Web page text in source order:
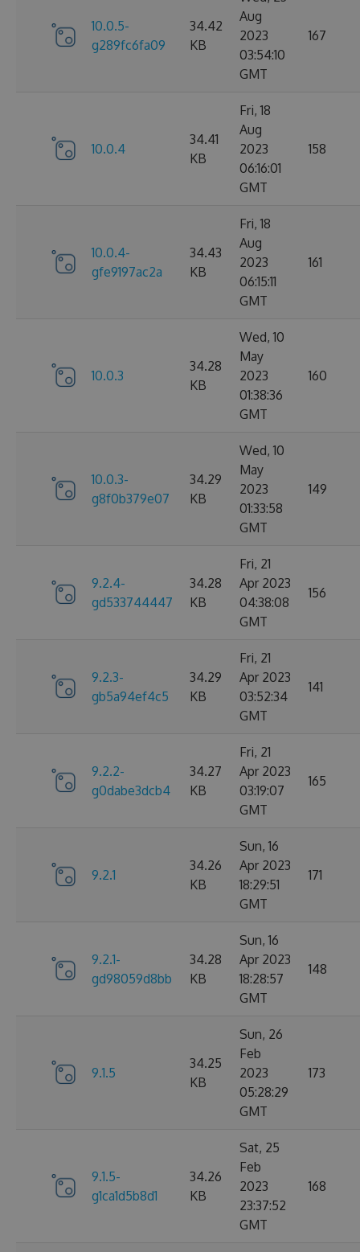
10.0.5-
g289fc6fa09
34.42
KB
Aug
2023
03:54:10
GMT
167
10.0.4
34.41
KB
Fri, 18
Aug
2023
06:16:01
GMT
158
10.0.4-
gfe9197ac2a
34.43
KB
Fri, 18
Aug
2023
06:15:11
GMT
161
10.0.3
34.28
KB
Wed, 10
May
2023
01:38:36
GMT
160
10.0.3-
g8f0b379e07
34.29
KB
Wed, 10
May
2023
01:33:58
GMT
149
9.2.4-
gd533744447
34.28
KB
Fri, 21
Apr 2023
04:38:08
GMT
156
9.2.3-
gb5a94ef4c5
34.29
KB
Fri, 21
Apr 2023
03:52:34
GMT
141
9.2.2-
g0dabe3dcb4
34.27
KB
Fri, 21
Apr 2023
03:19:07
GMT
165
9.2.1
34.26
KB
Sun, 16
Apr 2023
18:29:51
GMT
171
9.2.1-
gd98059d8bb
34.28
KB
Sun, 16
Apr 2023
18:28:57
GMT
148
9.1.5
34.25
KB
Sun, 26
Feb
2023
05:28:29
GMT
173
9.1.5-
g1ca1d5b8d1
34.26
KB
Sat, 25
Feb
2023
23:37:52
GMT
168